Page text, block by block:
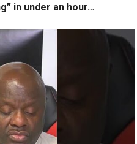
in under an hour…